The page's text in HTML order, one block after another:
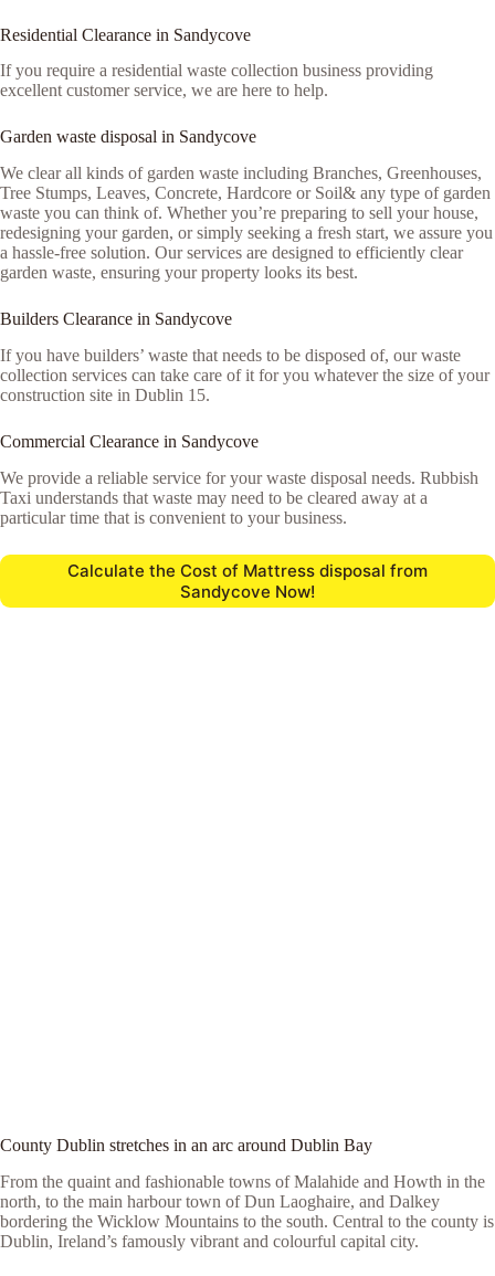
Residential Clearance in Sandycove
If you require a residential waste collection business providing
excellent customer service, we are here to help.
Garden waste disposal in Sandycove
We clear all kinds of garden waste including Branches, Greenhouses,
Tree Stumps, Leaves, Concrete, Hardcore or Soil& any type of garden
waste you can think of. Whether you’re preparing to sell your house,
redesigning your garden, or simply seeking a fresh start, we assure you
a hassle-free solution. Our services are designed to efficiently clear
garden waste, ensuring your property looks its best.
Builders Clearance in Sandycove
If you have builders’ waste that needs to be disposed of, our waste
collection services can take care of it for you whatever the size of your
construction site in Dublin 15.
Commercial Clearance in Sandycove
We provide a reliable service for your waste disposal needs. Rubbish
Taxi understands that waste may need to be cleared away at a
particular time that is convenient to your business.
Calculate the Cost of Mattress disposal from
Sandycove Now!
County Dublin stretches in an arc around Dublin Bay
From the quaint and fashionable towns of Malahide and Howth in the
north, to the main harbour town of Dun Laoghaire, and Dalkey
bordering the Wicklow Mountains to the south. Central to the county is
Dublin, Ireland’s famously vibrant and colourful capital city.